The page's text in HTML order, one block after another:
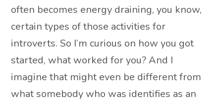
often becomes energy draining, you know,
certain types of those activities for
introverts. So I’m curious on how you got
started, what worked for you? And I
imagine that might even be different from
what somebody who was identifies as an